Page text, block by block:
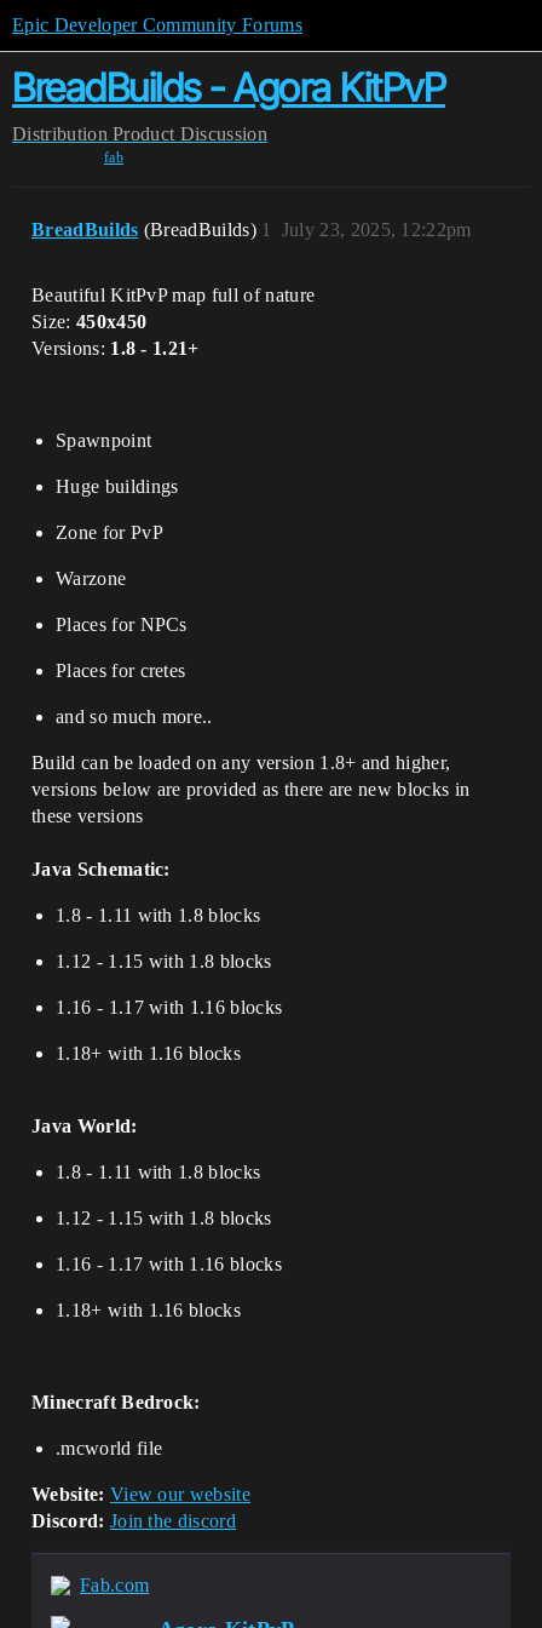
Epic Developer Community Forums
BreadBuilds - Agora KitPvP
Distribution Product Discussion
fab
BreadBuilds (BreadBuilds) July 23, 2025, 12:22pm
1
Beautiful KitPvP map full of nature
Size: 450x450
Versions: 1.8 - 1.21+
Spawnpoint
Huge buildings
Zone for PvP
Warzone
Places for NPCs
Places for cretes
and so much more..
Build can be loaded on any version 1.8+ and higher,
versions below are provided as there are new blocks in
these versions
Java Schematic:
1.8 - 1.11 with 1.8 blocks
1.12 - 1.15 with 1.8 blocks
⁢1.16 - 1.17 with 1.16 blocks
1.18+ with 1.16 blocks
Java World:
1.8 - 1.11 with 1.8 blocks
1.12 - 1.15 with 1.8 blocks
1.16 - 1.17 with 1.16 blocks
1.18+ with 1.16 blocks
Minecraft Bedrock:
.mcworld file
Website: View our website
Discord: Join the discord
Fab.com